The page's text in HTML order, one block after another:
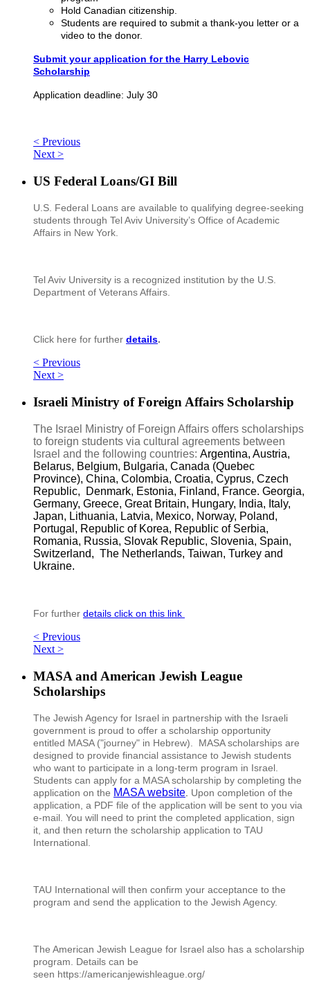
Hold Canadian citizenship.
Students are required to submit a thank-you letter or a
video to the donor.
Submit your application for the Harry Lebovic
Scholarship
Application deadline: July 30
< Previous
Next >
US Federal Loans/GI Bill
U.S. Federal Loans are available to qualifying degree-seeking
students through Tel Aviv University’s Office of Academic
Affairs in New York.
Tel Aviv University is a recognized institution by the U.S.
Department of Veterans Affairs.
Click here for further details.
< Previous
Next >
Israeli Ministry of Foreign Affairs Scholarship
The Israel Ministry of Foreign Affairs offers scholarships
to foreign students via cultural agreements between
Israel and the following countries: Argentina, Austria,
Belarus, Belgium, Bulgaria, Canada (Quebec
Province), China, Colombia, Croatia, Cyprus, Czech
Republic, Denmark, Estonia, Finland, France. Georgia,
Germany, Greece, Great Britain, Hungary, India, Italy,
Japan, Lithuania, Latvia, Mexico, Norway, Poland,
Portugal, Republic of Korea, Republic of Serbia,
Romania, Russia, Slovak Republic, Slovenia, Spain,
Switzerland, The Netherlands, Taiwan, Turkey and
Ukraine.
For further details click on this link
< Previous
Next >
MASA and American Jewish League
Scholarships
The Jewish Agency for Israel in partnership with the Israeli
government is proud to offer a scholarship opportunity
entitled MASA ("journey" in Hebrew). MASA scholarships are
designed to provide financial assistance to Jewish students
who want to participate in a long-term program in Israel.
Students can apply for a MASA scholarship by completing the
application on the MASA website. Upon completion of the
application, a PDF file of the application will be sent to you via
e-mail. You will need to print the completed application, sign
it, and then return the scholarship application to TAU
International.
TAU International will then confirm your acceptance to the
program and send the application to the Jewish Agency.
The American Jewish League for Israel also has a scholarship
program. Details can be
seen https://americanjewishleague.org/